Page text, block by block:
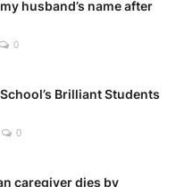
husband’s name after
0
Brilliant Students
0
caregiver dies by